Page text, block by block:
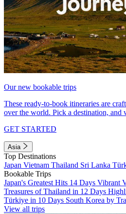
Our new bookable trips
These ready-to-book itineraries are
over the world. Pick a destination, and
GET STARTED
Asia
Top Destinations
Japan Vietnam Thailand Sri Lanka
Bookable Trips
Japan's Greatest Hits 14 Days Vibrant
Treasures of Thailand in 12 Days
Türkiye in 10 Days South Korea by
View all trips